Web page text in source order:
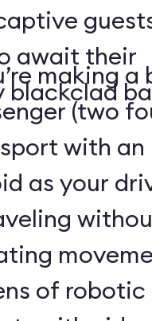
await their
making
(two
with an
as your
of